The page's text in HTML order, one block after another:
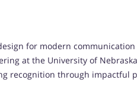
for modern
at the University of
recognition through impactful